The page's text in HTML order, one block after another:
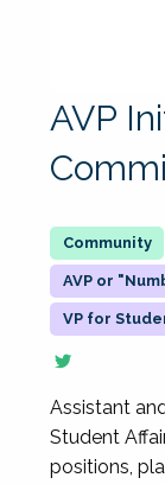
AVP
AVP or
VP for
Assistant
Student
positions,